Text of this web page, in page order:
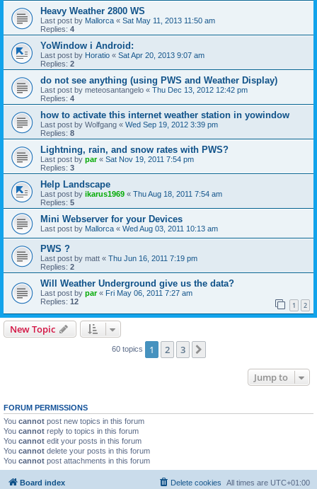
Heavy Weather 2800 WS
Last post by Mallorca « Sat May 11, 2013 11:50 am
Replies: 4
YoWindow i Android:
Last post by Horatio « Sat Apr 20, 2013 9:07 am
Replies: 2
do not see anything (using PWS and Weather Display)
Last post by meteosantangelo « Thu Dec 13, 2012 12:42 pm
Replies: 4
how to activate this internet weather station in yowindow
Last post by Wolfgang « Wed Sep 19, 2012 3:39 pm
Replies: 8
Lightning, rain, and snow rates with PWS?
Last post by par« Sat Nov 19, 2011 7:54 pm
Replies: 3
Help Landscape
Last post by ikarus1969 « Thu Aug 18, 2011 7:54 am
Replies: 5
Mini Webserver for your Devices
Last post by Mallorca « Wed Aug 03, 2011 10:13 am
PWS ?
Last post by matt « Thu Jun 16, 2011 7:19 pm
Replies: 2
Will Weather Underground give us the data?
Last post by par« Fri May 06, 2011 7:27 am
Replies: 12 1 2
New Topic
60 topics 1 2 3
Jump to
FORUM PERMISSIONS
You cannot post new topics in this forum
You cannot reply to topics in this forum
You cannot edit your posts in this forum
You cannot delete your posts in this forum
You cannot post attachments in this forum
Board index All times are UTC+01:00
Delete cookies